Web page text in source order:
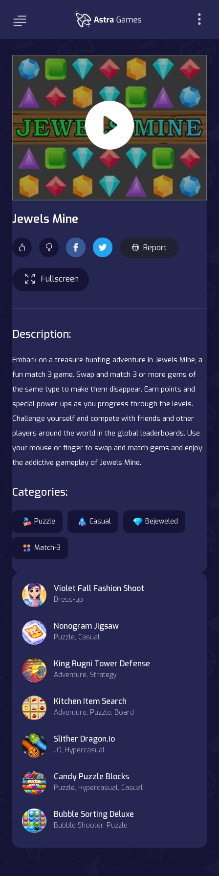
Jewels Mine
Report
Fullscreen
Description:
Embark on a treasure-hunting adventure in Jewels Mine, a
fun match 3 game. Swap and match 3 or more gems of
the same type to make them disappear. Earn points and
special power-ups as you progress through the levels.
Challenge yourself and compete with friends and other
players around the world in the global leaderboards. Use
your mouse or finger to swap and match gems and enjoy
the addictive gameplay of Jewels Mine.
Categories:
Puzzle Casual Bejeweled
Match-3
Violet Fall Fashion Shoot
Dress-up
Nonogram Jigsaw
Puzzle, Casual
King Rugni Tower Defense
Adventure, Strategy
Kitchen Item Search
Adventure, Puzzle, Board
Slither Dragon.io
.IO, Hypercasual
Candy Puzzle Blocks
Puzzle, Hypercasual, Casual
Bubble Sorting Deluxe
Bubble Shooter, Puzzle